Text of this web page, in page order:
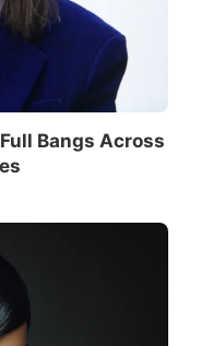
Bangs Across